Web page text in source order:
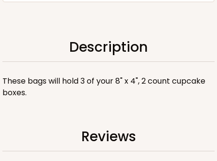
ADD TO CART
Description
These bags will hold 3 of your 8" x 4", 2 count cupcake
boxes.
Reviews